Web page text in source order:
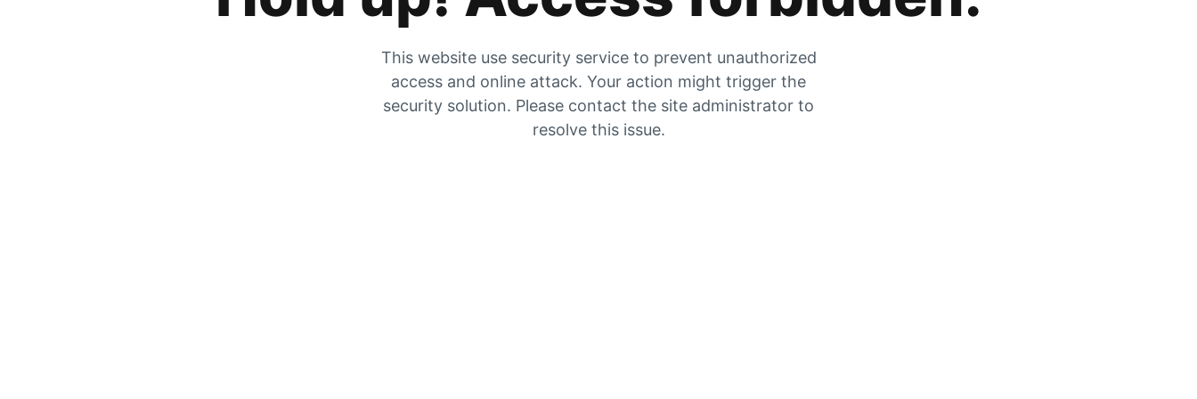
This website use security service to prevent unauthorized
access and online attack. Your action might trigger the
security solution. Please contact the site administrator to
resolve this issue.